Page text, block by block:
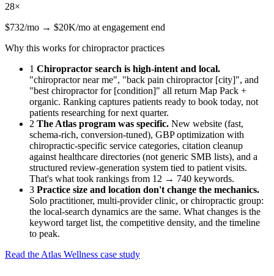
28×
$732/mo → $20K/mo at engagement end
Why this works for chiropractor practices
1 Chiropractor search is high-intent and local.
"chiropractor near me", "back pain chiropractor [city]", and
"best chiropractor for [condition]" all return Map Pack +
organic. Ranking captures patients ready to book today, not
patients researching for next quarter.
2 The Atlas program was specific. New website (fast,
schema-rich, conversion-tuned), GBP optimization with
chiropractic-specific service categories, citation cleanup
against healthcare directories (not generic SMB lists), and a
structured review-generation system tied to patient visits.
That's what took rankings from 12 → 740 keywords.
3 Practice size and location don't change the mechanics.
Solo practitioner, multi-provider clinic, or chiropractic group:
the local-search dynamics are the same. What changes is the
keyword target list, the competitive density, and the timeline
to peak.
Read the Atlas Wellness case study